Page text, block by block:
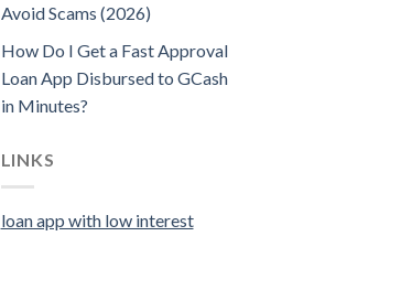
Avoid Scams (2026)
How Do I Get a Fast Approval
Loan App Disbursed to GCash
in Minutes?
LINKS
loan app with low interest